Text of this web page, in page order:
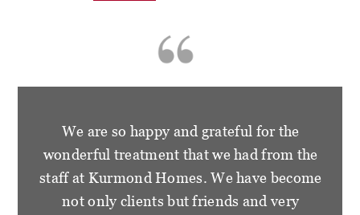
We are so happy and grateful for the
wonderful treatment that we had from the
staff at Kurmond Homes. We have become
not only clients but friends and very